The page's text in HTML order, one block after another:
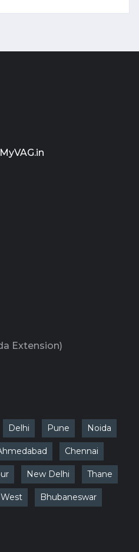
Extension)
Delhi Pune Noida
Chennai
New Delhi Thane
Bhubaneswar